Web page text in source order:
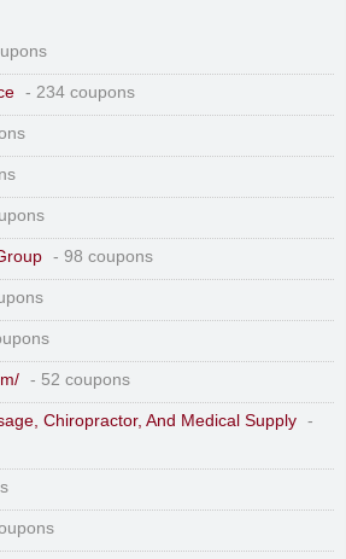
- 234 coupons
- 98 coupons
- 52 coupons
Chiropractor, And Medical Supply -